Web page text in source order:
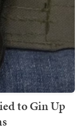
to Gin Up